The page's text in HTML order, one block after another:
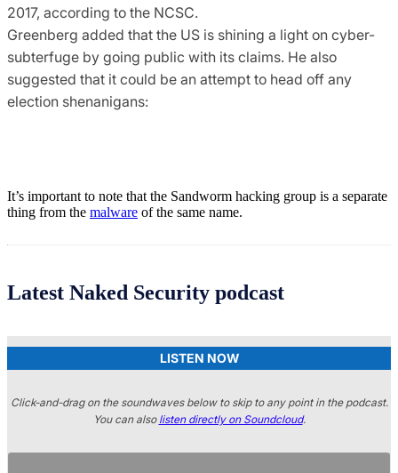
2017, according to the NCSC.
Greenberg added that the US is shining a light on cyber-
subterfuge by going public with its claims. He also
suggested that it could be an attempt to head off any
election shenanigans:
It’s important to note that the Sandworm hacking group is a separate
thing from the malware of the same name.
Latest Naked Security podcast
LISTEN NOW
Click-and-drag on the soundwaves below to skip to any point in the podcast.
You can also listen directly on Soundcloud.